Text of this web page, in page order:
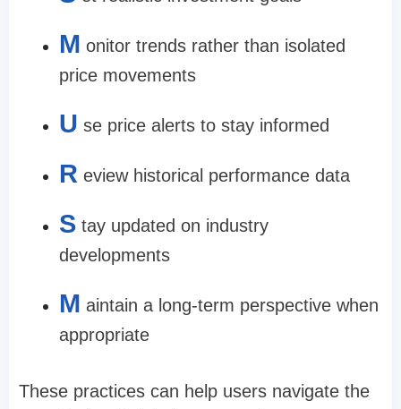
M onitor trends rather than isolated
price movements
U se price alerts to stay informed
R eview historical performance data
S tay updated on industry
developments
M aintain a long-term perspective when
appropriate
These practices can help users navigate the